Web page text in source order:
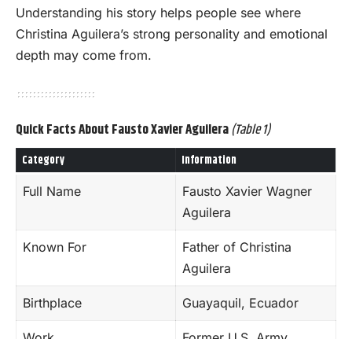
Understanding his story helps people see where
Christina Aguilera’s strong personality and emotional
depth may come from.
Quick Facts About Fausto Xavier Aguilera(Table 1)
Category Information
Full Name
Fausto Xavier Wagner
Aguilera
Known For
Father of Christina
Aguilera
Birthplace Guayaquil, Ecuador